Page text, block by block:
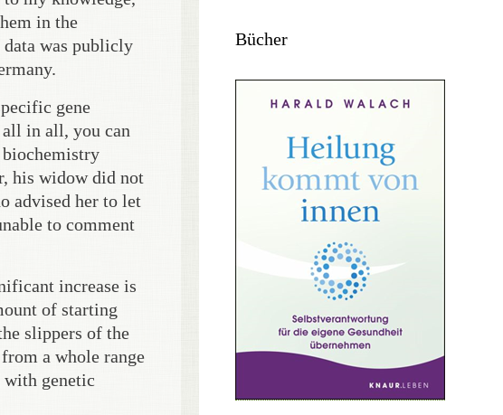
in the
was publicly
gene
all in all, you can
his widow did not
advised her to let
to comment
increase is
of starting
slippers of the
a whole range
with genetic
Bücher